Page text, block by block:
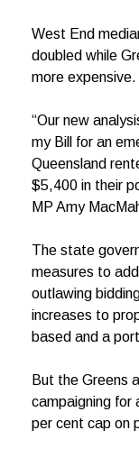
West End
doubled while
more expensive.
“Our new
my Bill for an
Queensland
$5,400 in their
MP Amy
The state
measures to
outlawing
increases to
based and a
But the Greens
campaigning for
per cent cap on